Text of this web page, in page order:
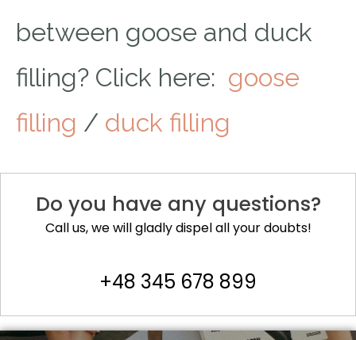
between goose and duck
filling? Click here: goose
filling / duck filling
Do you have any questions?
Call us, we will gladly dispel all your doubts!
+48 345 678 899